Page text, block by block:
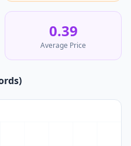
0.39
Average Price